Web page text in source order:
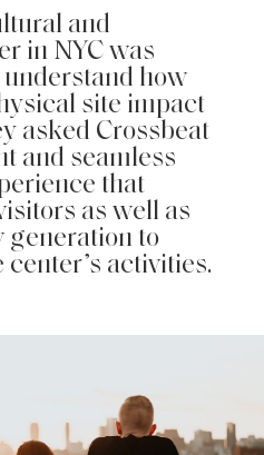
and
in NYC was
how
site impact
asked Crossbeat
and seamless
that
as well as
generation to
activities.